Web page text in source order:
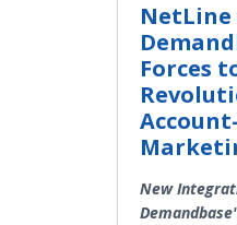
NetLine
Forces
New